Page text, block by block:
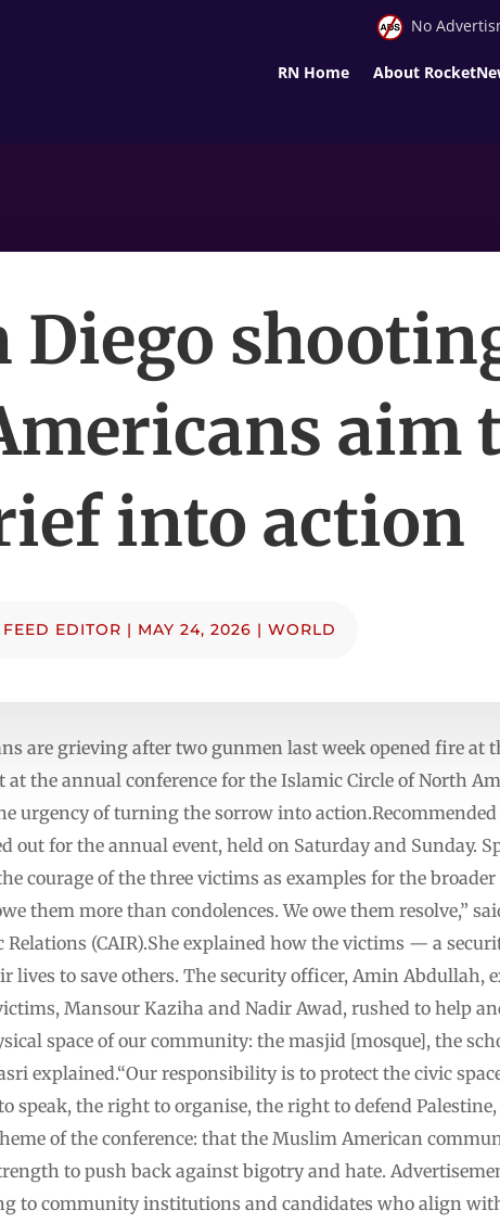
No
RN Home About
Diego
aim
into action
EDITOR | MAY 24, 2026 | WORLD
are grieving after two gunmen last week opened fire at
the annual conference for the Islamic Circle of North
urgency of turning the sorrow into
out for the annual event, held on Saturday and Sunday.
courage of the three victims as examples for the
them more than condolences. We owe them resolve,”
(CAIR).She explained how the victims — a
to save others. The security officer, Amin Abdullah,
Mansour Kaziha and Nadir Awad, rushed to help
space of our community: the masjid [mosque], the
explained.“Our responsibility is to protect the civic
the right to organise, the right to defend
of the conference: that the Muslim American
to push back against bigotry and hate.
to community institutions and candidates who align